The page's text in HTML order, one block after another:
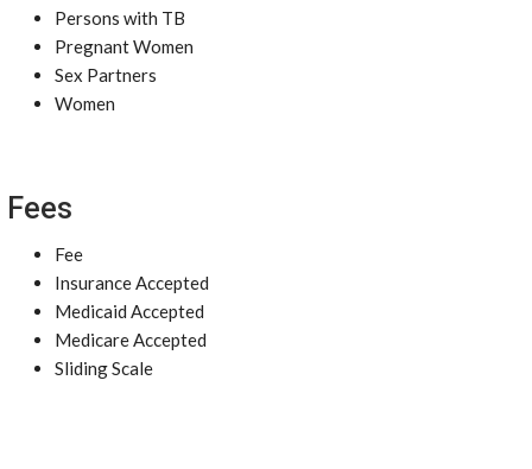
Persons with TB
Pregnant Women
Sex Partners
Women
Fees
Fee
Insurance Accepted
Medicaid Accepted
Medicare Accepted
Sliding Scale